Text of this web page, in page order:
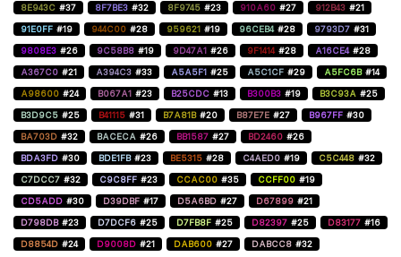
8E943C #37 8F7BE3 #32 8F9745 #23 910A60 #27 912B43 #21
91E0FF #19 944C00 #28 959621 #19 96CEB4 #28 9793D7 #31
9808E3 #26 9C58B8 #19 9D47A1 #26 9F1414 #28 A16CE4 #28
A367C0 #21 A394C3 #33 A5A5F1 #25 A5C1CF #29 A5FC6B #14
A98600 #24 B067A1 #23 B25CDC #13 B300B3 #19 B3C93A #25
B3D9C5 #25 B41115 #31 B7A81B #20 B87E7E #27 B967FF #30
BA703D #32 BACECA #26 BB1587 #27 BD2460 #26
BDA3FD #30 BDE1FB #23 BE5315 #28 C4AED0 #19 C5C448 #32
C7DCC7 #32 C9C8FF #23 CCAC00 #35 CCFF00 #19
CD5ADD #30 D39DBF #17 D5A6BD #27 D67899 #21
D798DB #23 D7DCF6 #25 D7FB8F #25 D82397 #25 D83177 #16
D8854D #24 D9008D #21 DAB600 #27 DABCC8 #32